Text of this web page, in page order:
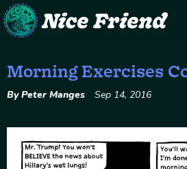
Skip
content
Morning Exercises
By Peter Manges Sep 14, 2016